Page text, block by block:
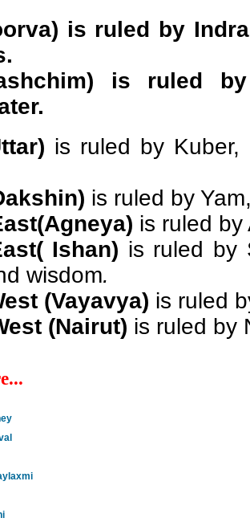
is ruled by
is ruled
is ruled by
is ruled by
is ruled
Ishan) is ruled by
wisdom.
(Vayavya) is ruled
(Nairut) is ruled by